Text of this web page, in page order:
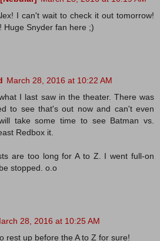
I can't wait to check it out tomorrow!
Huge Snyder fan here ;)
March 28, 2016 at 10:22 AM
I last saw in the theater. There was
to see that's out now and can't even
take some time to see Batman vs.
Redbox it.
are too long for A to Z. I went full-on
stopped. o.o
28, 2016 at 10:25 AM
rest up before the A to Z for sure!